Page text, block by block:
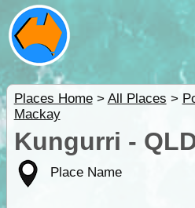
Places Home> All Places >
Mackay
Kungurri -
Place Name